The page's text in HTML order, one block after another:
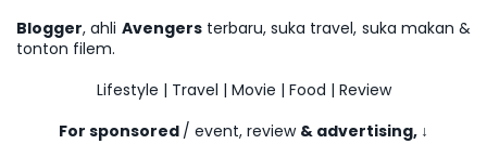
Blogger, ahli Avengersterbaru, suka travel, suka makan &
tonton filem.
Lifestyle | Travel | Movie | Food | Review
For sponsored / event, review & advertising, ↓